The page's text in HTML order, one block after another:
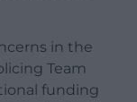
in the
Team
funding